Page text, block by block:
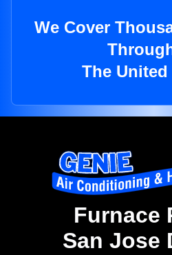
We Cover
The United
Furnace
San Jose